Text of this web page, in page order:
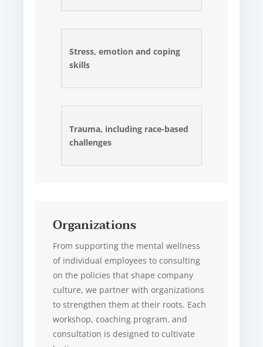
Stress, emotion and coping
skills
Trauma, including race-based
challenges
Organizations
From supporting the mental wellness
of individual employees to consulting
on the policies that shape company
culture, we partner with organizations
to strengthen them at their roots. Each
workshop, coaching program, and
consultation is designed to cultivate